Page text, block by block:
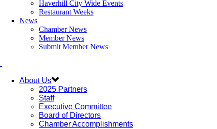
Haverhill City Wide Events
Restaurant Weeks
News
Chamber News
Member News
Submit Member News
About Us
2025 Partners
Staff
Executive Committee
Board of Directors
Chamber Accomplishments